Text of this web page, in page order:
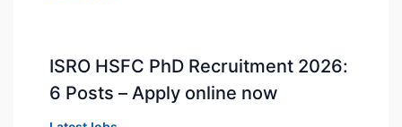
ISRO HSFC PhD Recruitment 2026:
6 Posts – Apply online now